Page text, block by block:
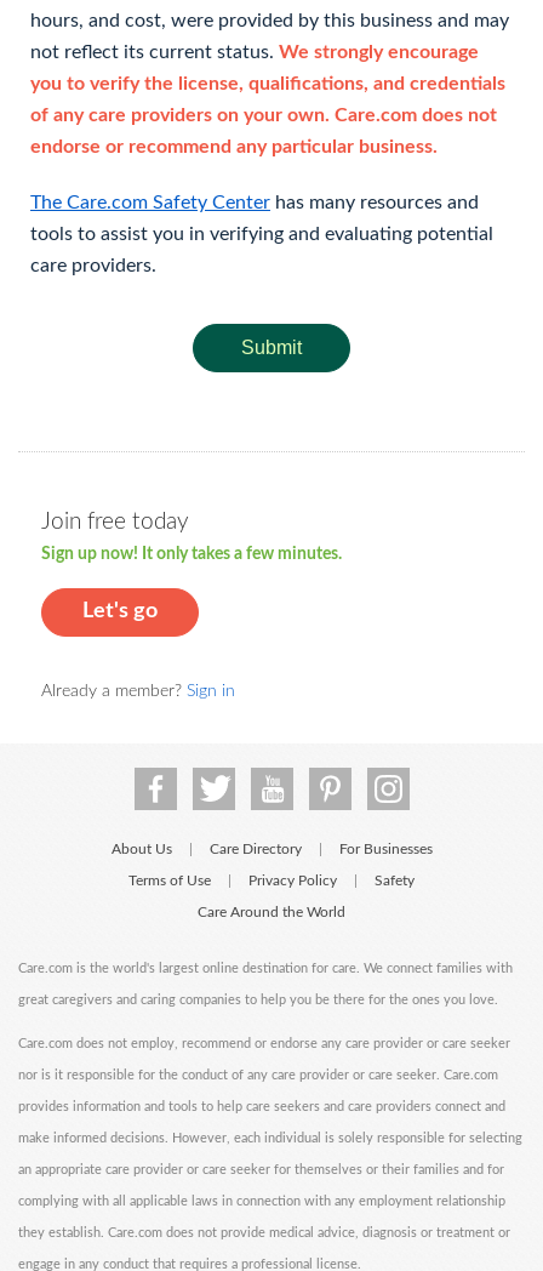
hours, and cost, were provided by this business and may
not reflect its current status. We strongly encourage
you to verify the license, qualifications, and credentials
of any care providers on your own. Care.com does not
endorse or recommend any particular business.
The Care.com Safety Center has many resources and
tools to assist you in verifying and evaluating potential
care providers.
Submit
Join free today
Sign up now! It only takes a few minutes.
Let's go
Already a member? Sign in
About Us Care Directory For Businesses
Terms of Use Privacy Policy Safety
Care Around the World
Care.com is the world's largest online destination for care. We connect families with
great caregivers and caring companies to help you be there for the ones you love.
Care.com does not employ, recommend or endorse any care provider or care seeker
nor is it responsible for the conduct of any care provider or care seeker. Care.com
provides information and tools to help care seekers and care providers connect and
make informed decisions. However, each individual is solely responsible for selecting
an appropriate care provider or care seeker for themselves or their families and for
complying with all applicable laws in connection with any employment relationship
they establish. Care.com does not provide medical advice, diagnosis or treatment or
engage in any conduct that requires a professional license.